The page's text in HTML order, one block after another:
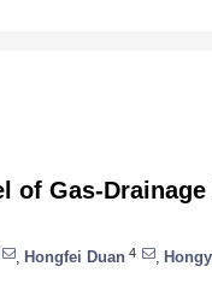
of Gas-
Hongfei Duan 4